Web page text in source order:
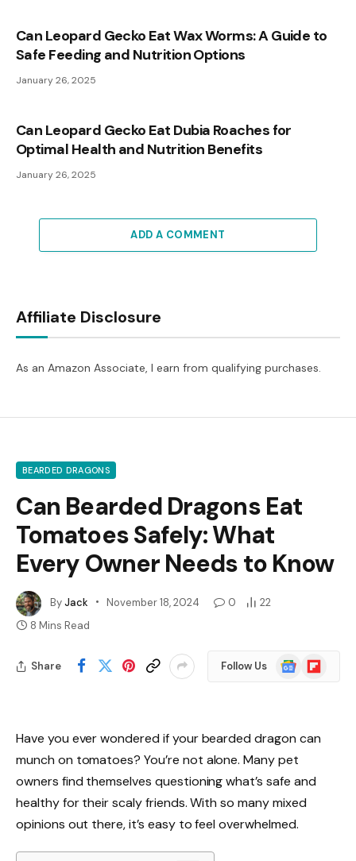
Can Leopard Gecko Eat Wax Worms: A Guide to
Safe Feeding and Nutrition Options
January 26, 2025
Can Leopard Gecko Eat Dubia Roaches for
Optimal Health and Nutrition Benefits
January 26, 2025
ADD A COMMENT
Affiliate Disclosure
As an Amazon Associate, I earn from qualifying purchases.
BEARDED DRAGONS
Can Bearded Dragons Eat
Tomatoes Safely: What
Every Owner Needs to Know
ByJack November 18, 2024 0
22
8 Mins Read
Share Follow Us
Google
News
Flipboard
Have you ever wondered if your bearded dragon can
munch on tomatoes? You’re not alone. Many pet
owners find themselves questioning what’s safe and
healthy for their scaly friends. With so many mixed
opinions out there, it’s easy to feel overwhelmed.